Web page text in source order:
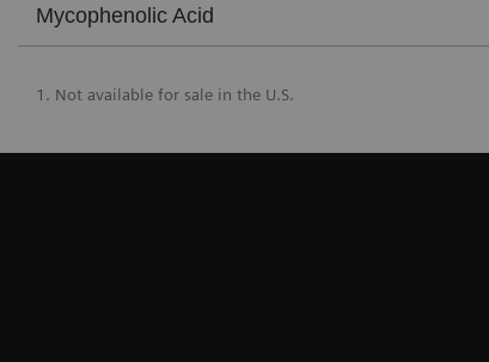
Mycophenolic Acid
1. Not available for sale in the U.S.